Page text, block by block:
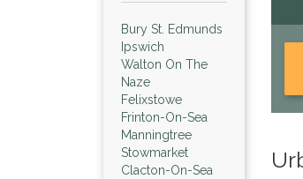
Bury St. Edmunds
Ipswich
Walton On The
Naze
Felixstowe
Frinton-On-Sea
Manningtree
Stowmarket
Clacton-On-Sea